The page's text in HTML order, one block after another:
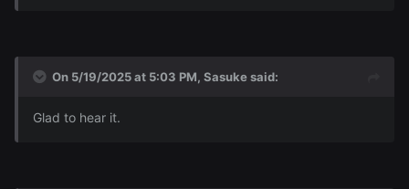
On 5/19/2025 at 5:03 PM, Sasukesaid:
Glad to hear it.